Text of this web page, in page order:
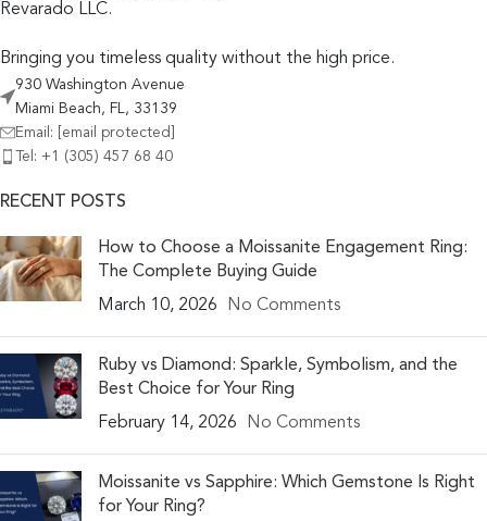
Revarado LLC.
Bringing you timeless quality without the high price.
930 Washington Avenue
Miami Beach, FL, 33139
Email:
[email protected]
Tel: +1 (305) 457 68 40
RECENT POSTS
How to Choose a Moissanite Engagement Ring:
The Complete Buying Guide
March 10, 2026
No Comments
Ruby vs Diamond: Sparkle, Symbolism, and the
Best Choice for Your Ring
February 14, 2026
No Comments
Moissanite vs Sapphire: Which Gemstone Is Right
for Your Ring?